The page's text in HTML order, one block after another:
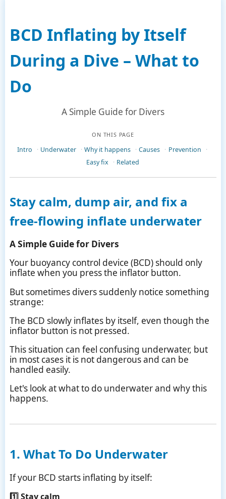
BCD Inflating by Itself
During a Dive – What to
Do
A Simple Guide for Divers
ON THIS PAGE
Intro Underwater Why it happens Causes
Prevention
Easy fix
Related
Stay calm, dump air, and fix a
free-flowing inflate underwater
A Simple Guide for Divers
Your buoyancy control device (BCD) should only
inflate when you press the inflator button.
But sometimes divers suddenly notice something
strange:
The BCD slowly inflates by itself, even though the
inflator button is not pressed.
This situation can feel confusing underwater, but
in most cases it is not dangerous and can be
handled easily.
Let's look at what to do underwater and why this
happens.
1. What To Do Underwater
If your BCD starts inflating by itself:
1️⃣ Stay calm